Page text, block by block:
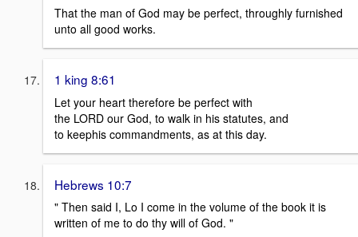
That the man of God may be perfect, throughly furnished
unto all good works.
1 king 8:61
Let your heart therefore be perfect with
the LORD our God, to walk in his statutes, and
to keephis commandments, as at this day.
Hebrews 10:7
" Then said I, Lo I come in the volume of the book it is
written of me to do thy will of God. "